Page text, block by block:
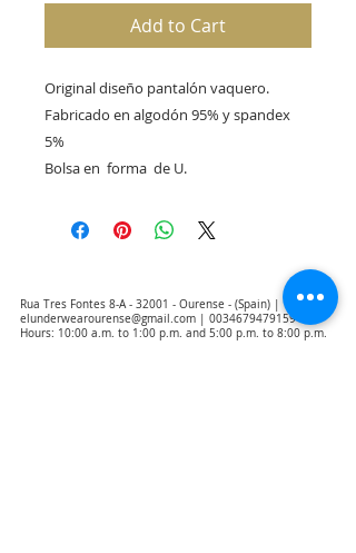
Add to Cart
Original diseño pantalón vaquero.
Fabricado en algodón 95% y spandex
5%
Bolsa en  forma  de U.
Rua Tres Fontes 8-A - 32001 - Ourense - (Spain) |
elunderwearourense@gmail.com
0034679479159
Hours: 10:00 a.m. to 1:00 p.m. and 5:00 p.m. to 8:00 p.m.